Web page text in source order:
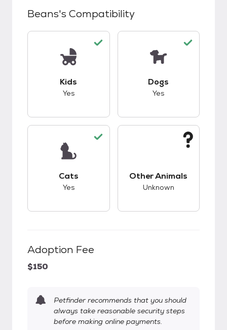
Beans's Compatibility
Kids
Yes
Dogs
Yes
Cats
Yes
Other Animals
Unknown
Adoption Fee
$150
Petfinder recommends that you should
always take reasonable security steps
before making online payments.